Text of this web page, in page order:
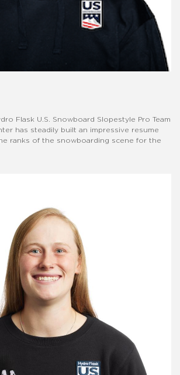
Flask U.S. Snowboard Slopestyle Pro Team
has steadily built an impressive resume
ranks of the snowboarding scene for the